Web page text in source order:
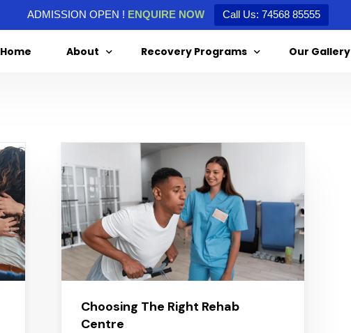
ADMISSION OPEN ! ENQUIRE NOW Call Us: 74568 85555
Home About
Special Message From Our Director
Treatment Agreement
Recovery Programs
Drug De-Addiction
Our Gallery
Choosing The Right Rehab
Centre